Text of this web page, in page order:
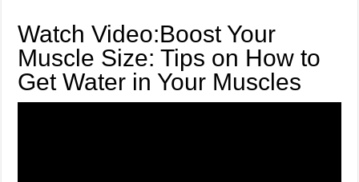
Watch Video:Boost Your
Muscle Size: Tips on How to
Get Water in Your Muscles